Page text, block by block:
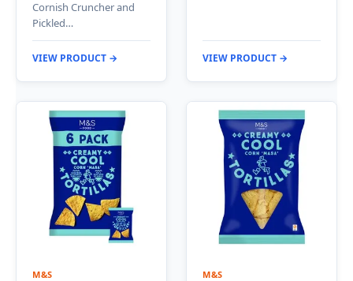
Cornish Cruncher and
Pickled…
VIEW PRODUCT → VIEW PRODUCT →
M&S M&S